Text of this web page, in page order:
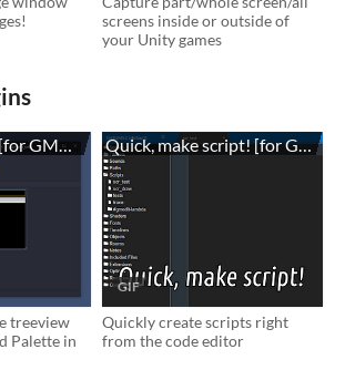
screens inside or outside of
your Unity games
GMEdit]
treeview
Palette in
GIF
Quick, make script! [for
Quickly create scripts right
from the code editor